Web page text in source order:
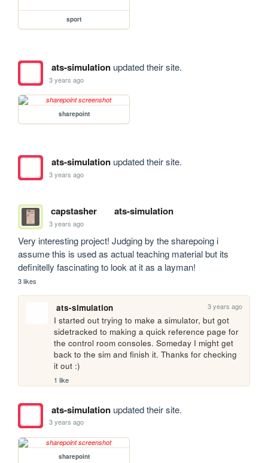
sport
ats-simulationupdated their site.
3 years ago
sharepoint
ats-simulationupdated their site.
3 years ago
capstasher ats-simulation
3 years ago
Very interesting project! Judging by the sharepoing i
assume this is used as actual teaching material but its
definitelly fascinating to look at it as a layman!
3 likes
ats-simulation 3 years ago
I started out trying to make a simulator, but got
sidetracked to making a quick reference page for
the control room consoles. Someday I might get
back to the sim and finish it. Thanks for checking
it out :)
1 like
ats-simulationupdated their site.
3 years ago
sharepoint